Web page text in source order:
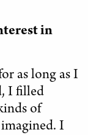
in
as long as I
I filled
of
I